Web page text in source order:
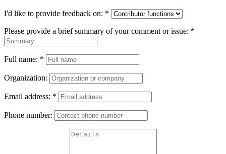
I'd like to provide feedback on: *
Please provide a brief summary of your comment or issue: *
Full name: *
Organization:
Email address: *
Phone number: